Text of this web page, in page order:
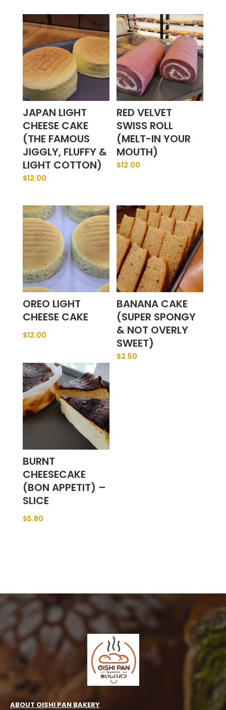
JAPAN LIGHT
CHEESE CAKE
(THE FAMOUS
JIGGLY, FLUFFY &
LIGHT COTTON)
$12.00
RED VELVET
SWISS ROLL
(MELT-IN YOUR
MOUTH)
$12.00
OREO LIGHT
CHEESE CAKE
$12.00
BANANA CAKE
(SUPER SPONGY
& NOT OVERLY
SWEET)
$2.50
BURNT
CHEESECAKE
(BON APPETIT) –
SLICE
$5.80
ABOUT OISHI PAN BAKERY